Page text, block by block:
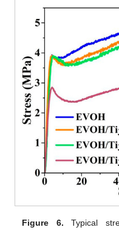
Figure 6. Typical